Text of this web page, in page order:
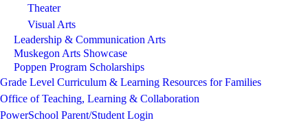
Theater
Visual Arts
Leadership & Communication Arts
Muskegon Arts Showcase
Poppen Program Scholarships
Grade Level Curriculum & Learning Resources for Families
Office of Teaching, Learning & Collaboration
PowerSchool Parent/Student Login